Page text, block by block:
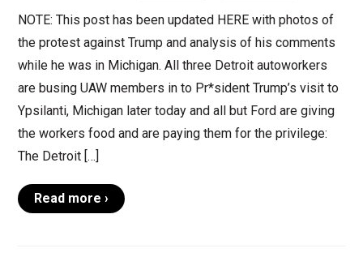
NOTE: This post has been updated HERE with photos of
the protest against Trump and analysis of his comments
while he was in Michigan. All three Detroit autoworkers
are busing UAW members in to Pr*sident Trump’s visit to
Ypsilanti, Michigan later today and all but Ford are giving
the workers food and are paying them for the privilege:
The Detroit […]
Read more ›